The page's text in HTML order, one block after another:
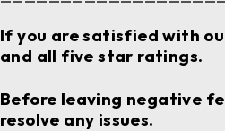
If you are satisfied with
and all five star ratings.
Before leaving negative
resolve any issues.